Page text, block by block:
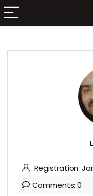
Registration:
Comments: 0